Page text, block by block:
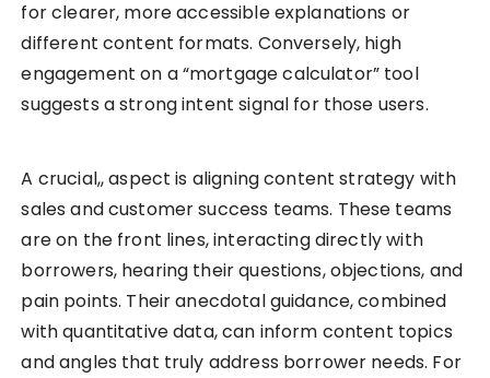
for clearer, more accessible explanations or
different content formats. Conversely, high
engagement on a “mortgage calculator” tool
suggests a strong intent signal for those users.
A crucial,, aspect is aligning content strategy with
sales and customer success teams. These teams
are on the front lines, interacting directly with
borrowers, hearing their questions, objections, and
pain points. Their anecdotal guidance, combined
with quantitative data, can inform content topics
and angles that truly address borrower needs. For